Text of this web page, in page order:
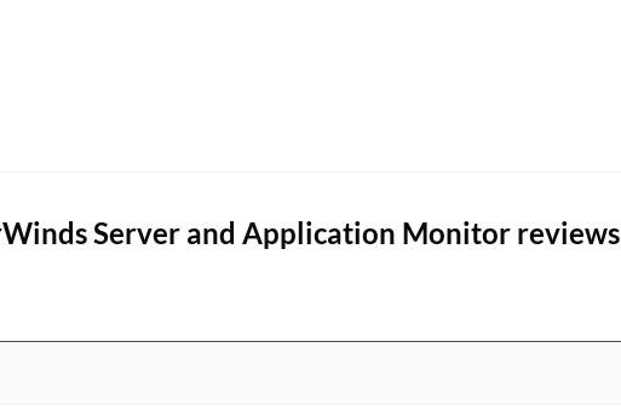
Server and Application Monitor reviews